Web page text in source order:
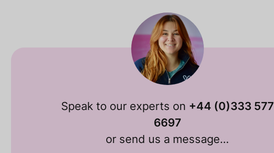
Speak to our experts on +44 (0)333 577
6697
or send us a message…